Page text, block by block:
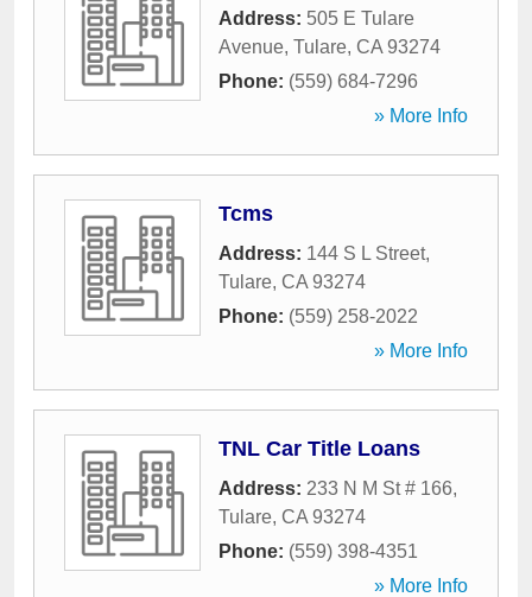
Address: 505 E Tulare
Avenue, Tulare, CA 93274
Phone: (559) 684-7296
» More Info
Tcms
Address: 144 S L Street,
Tulare, CA 93274
Phone: (559) 258-2022
» More Info
TNL Car Title Loans
Address: 233 N M St # 166,
Tulare, CA 93274
Phone: (559) 398-4351
» More Info